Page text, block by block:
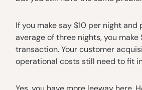
If you make say $10 per night and
average of three nights, you make
transaction. Your customer
operational costs still need to fit